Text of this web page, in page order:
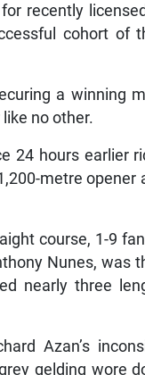
recently
cohort of
a winning
no other.
24 hours earlier
metre opener
course, 1-9
Nunes, was
nearly three
Azan’s
gelding wore